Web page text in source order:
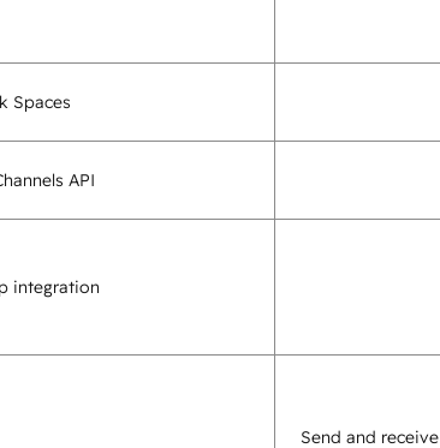
Spaces
API
integration
Send and receive